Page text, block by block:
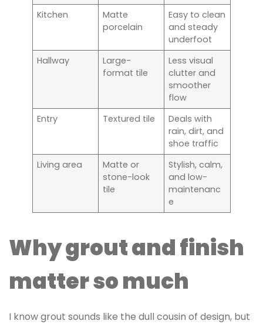
Kitchen
Matte
porcelain
Easy to clean
and steady
underfoot
Hallway
Large-
format tile
Less visual
clutter and
smoother
flow
Entry
Textured tile
Deals with
rain, dirt, and
shoe traffic
Living area
Matte or
stone-look
tile
Stylish, calm,
and low-
maintenanc
e
Why grout and finish
matter so much
I know grout sounds like the dull cousin of design, but